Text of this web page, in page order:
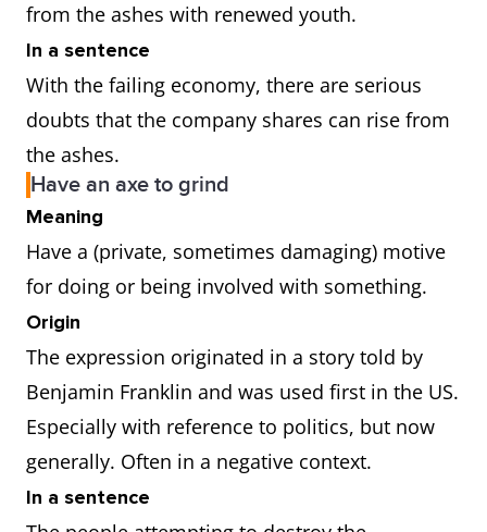
from the ashes with renewed youth.
In a sentence
With the failing economy, there are serious
doubts that the company shares can rise from
the ashes.
Have an axe to grind
Meaning
Have a (private, sometimes damaging) motive
for doing or being involved with something.
Origin
The expression originated in a story told by
Benjamin Franklin and was used first in the US.
Especially with reference to politics, but now
generally. Often in a negative context.
In a sentence